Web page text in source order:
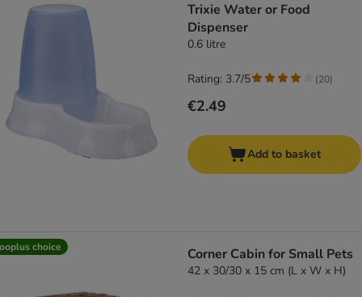
Trixie Water or Food
Dispenser
0.6 litre
€2.49
Rating: 3.7/5 (20)
Add to basket
choice Corner Cabin for Small Pets
42 x 30/30 x 15 cm (L x W x H)